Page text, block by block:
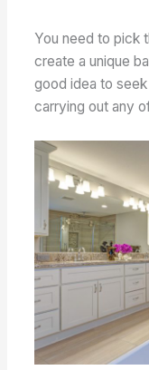
You need to pick
create a unique
good idea to
carrying out any